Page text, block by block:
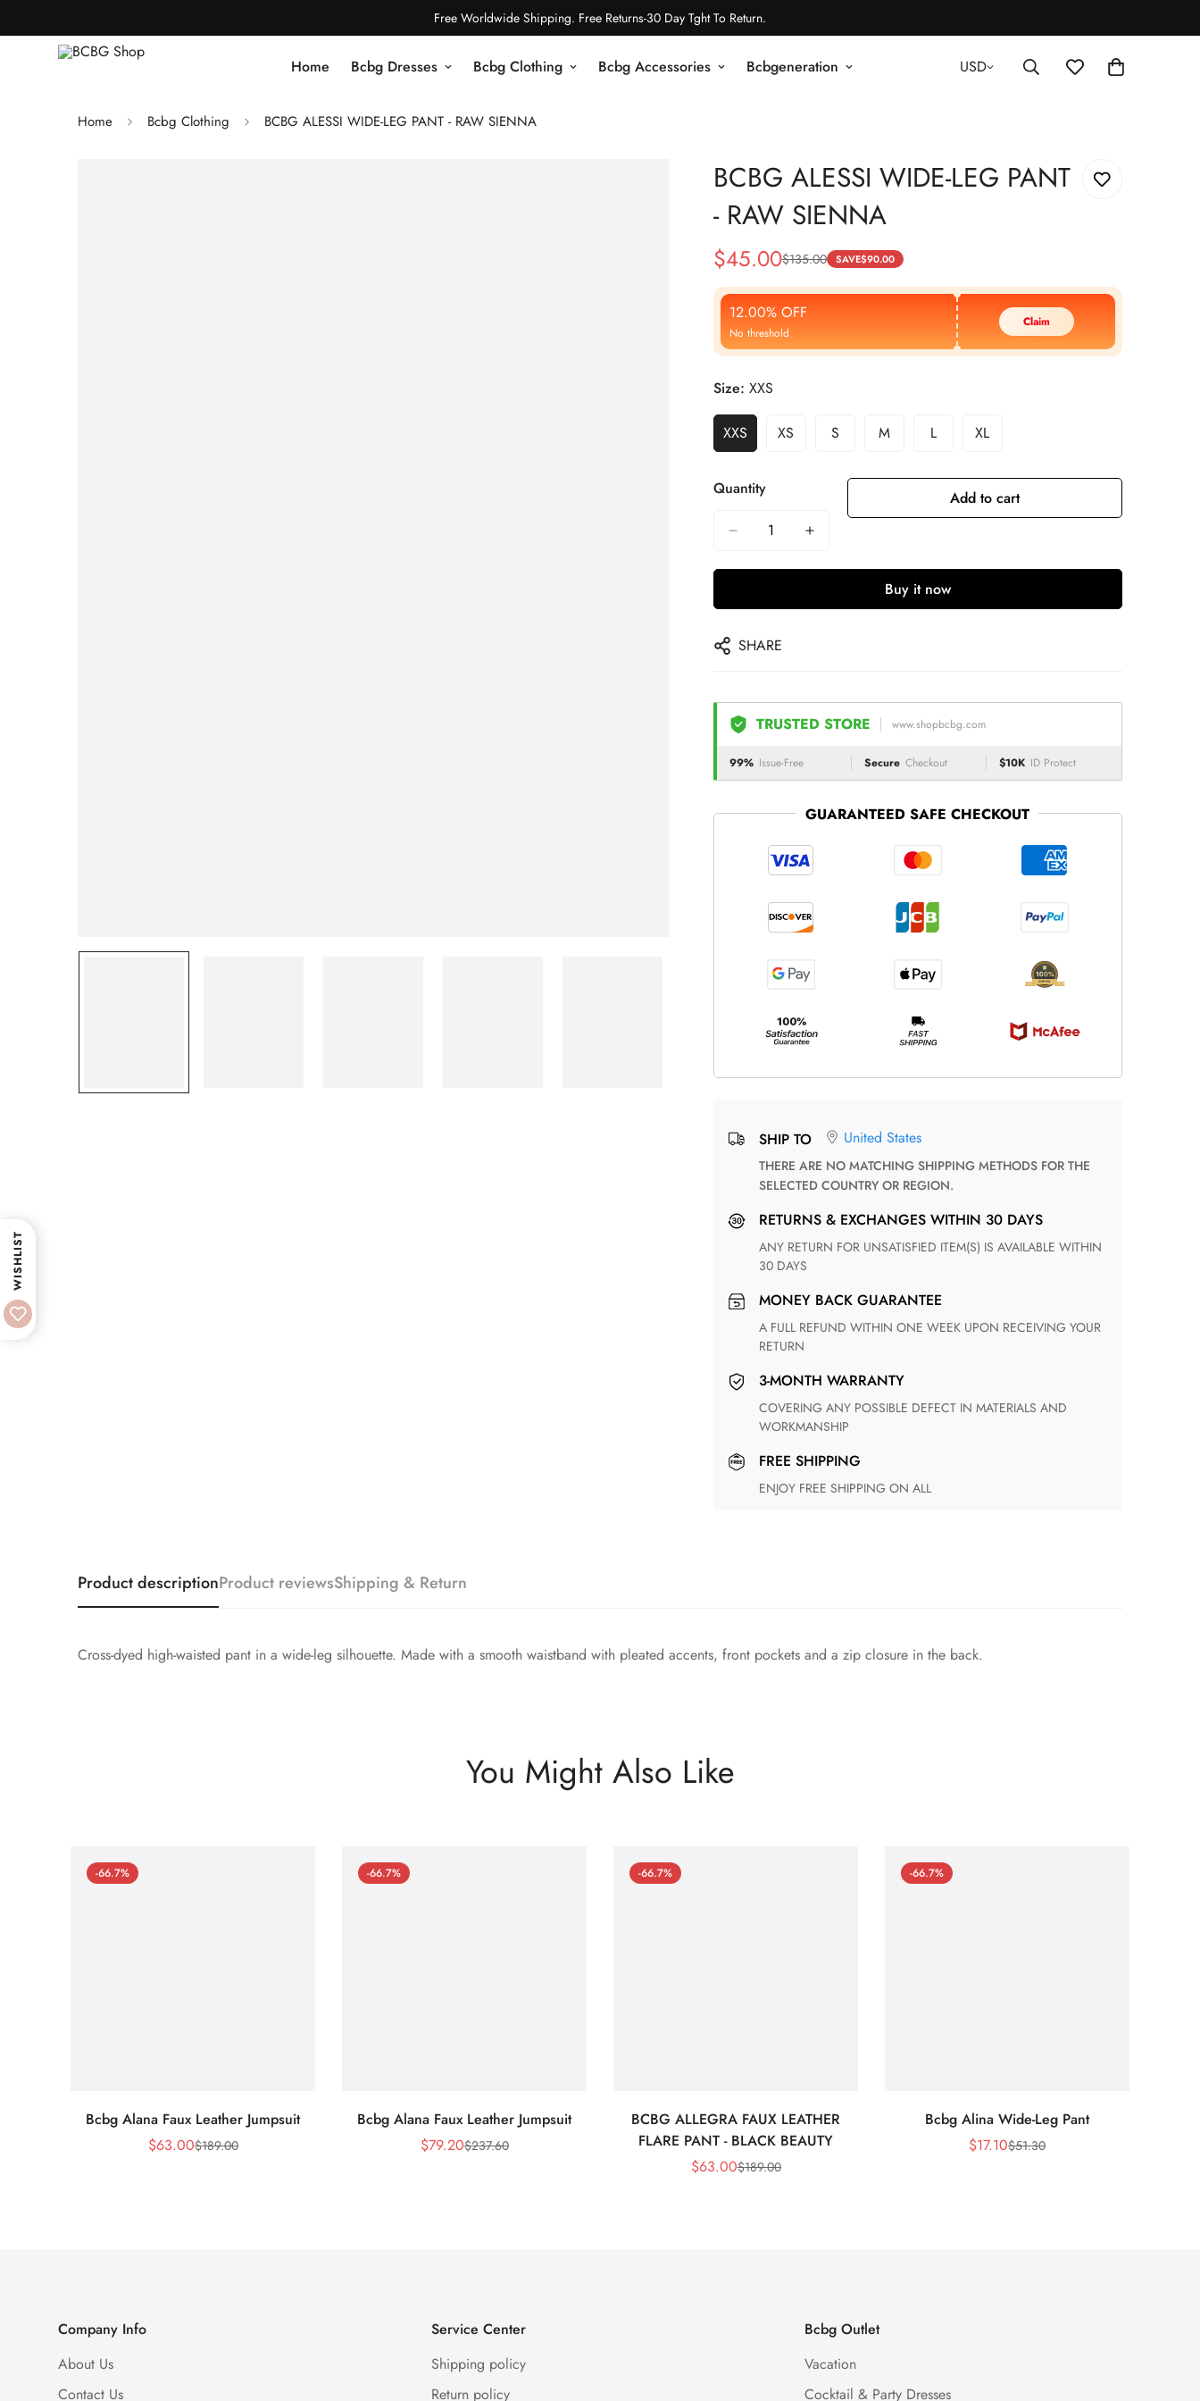
Free Worldwide Shipping. Free Returns-30 Day Tght To Return.
Home Bcbg Dresses Bcbg Clothing Bcbg Accessories Bcbgeneration USD
Home Bcbg Clothing BCBG ALESSI WIDE-LEG PANT - RAW SIENNA
BCBG ALESSI WIDE-LEG PANT
- RAW SIENNA
Sale
Price
$45.00
Regular
Price
$135.00 SAVE$90.00
12.00% OFF
No threshold
Claim
Size: XXS
XXS XS S M L XL
Quantity Add to cart
Buy it now
SHARE
TRUSTED STORE www.shopbcbg.com
99% Issue-Free Secure Checkout $10K ID Protect
GUARANTEED SAFE CHECKOUT
SHIP TO United States
THERE ARE NO MATCHING SHIPPING METHODS FOR THE
SELECTED COUNTRY OR REGION.
RETURNS & EXCHANGES WITHIN 30 DAYS
ANY RETURN FOR UNSATISFIED ITEM(S) IS AVAILABLE WITHIN
30 DAYS
MONEY BACK GUARANTEE
A FULL REFUND WITHIN ONE WEEK UPON RECEIVING YOUR
RETURN
3-MONTH WARRANTY
COVERING ANY POSSIBLE DEFECT IN MATERIALS AND
WORKMANSHIP
FREE SHIPPING
ENJOY FREE SHIPPING ON ALL
Product descriptionProduct reviewsShipping & Return
Cross-dyed high-waisted pant in a wide-leg silhouette. Made with a smooth waistband with pleated accents, front pockets and a zip closure in the back.
You Might Also Like
-66.7%
Bcbg Alana Faux Leather Jumpsuit
Sale
$63.00Regular
$189.00
-66.7%
Bcbg Alana Faux Leather Jumpsuit
Sale
$79.20Regular
$237.60
-66.7%
BCBG ALLEGRA FAUX LEATHER
FLARE PANT - BLACK BEAUTY
Sale
$63.00Regular
$189.00
-66.7%
Bcbg Alina Wide-Leg Pant
Sale
$17.10Regular
$51.30
Company Info
About Us
Contact Us
Service Center
Shipping policy
Return policy
Bcbg Outlet
Vacation
Cocktail & Party Dresses
WISHLIST